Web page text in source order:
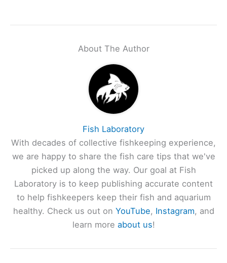
About The Author
Fish Laboratory
With decades of collective fishkeeping experience,
we are happy to share the fish care tips that we've
picked up along the way. Our goal at Fish
Laboratory is to keep publishing accurate content
to help fishkeepers keep their fish and aquarium
healthy. Check us out on YouTube, Instagram, and
learn more about us!